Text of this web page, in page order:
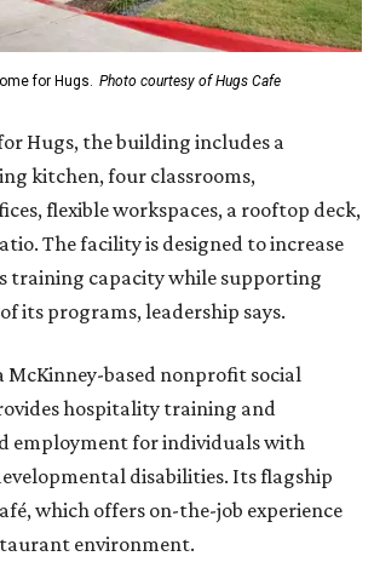
for Hugs. Photo courtesy of Hugs Cafe
Hugs, the building includes a
kitchen, four classrooms,
flexible workspaces, a rooftop deck,
The facility is designed to increase
training capacity while supporting
its programs, leadership says.
McKinney-based nonprofit social
hospitality training and
employment for individuals with
disabilities. Its flagship
which offers on-the-job experience
environment.